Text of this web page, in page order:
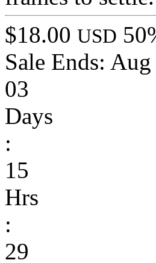
$18.00 USD
Sale Ends: Aug
03
Days
:
15
Hrs
:
29